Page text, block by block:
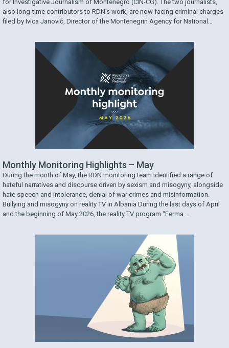
for Investigative Journalism of Montenegro (CIN-CG). The two journalists,
also long-time contributors to RDN‘s work, are now facing criminal charges
filed by Ivica Janović, Director of the Montenegrin Agency for National
piece in which the two journalists examined …
Monthly Monitoring Highlights – May
During the month of May, the RDN monitoring team identified a range of
hateful narratives and discourse driven by sexism and misogyny, alongside
hate speech and intolerance, denial of war crimes and misinformation.
Bullying and misogyny on reality TV in Albania During the last days of April
and the beginning of May 2026, the reality TV program “Ferma …